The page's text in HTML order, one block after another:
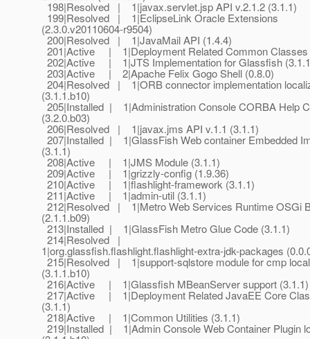
198|Resolved | 1|javax.servlet.jsp API v.2.1.2 (3.1.1)
199|Resolved | 1|EclipseLink Oracle Extensions
(2.3.0.v20110604-r9504)
200|Resolved | 1|JavaMail API (1.4.4)
201|Active | 1|Deployment Related Common Classes
202|Active | 1|JTS Implementation for Glassfish
203|Active | 2|Apache Felix Gogo Shell (0.8.0)
204|Resolved | 1|ORB connector implementation
(3.1.1.b10)
205|Installed | 1|Administration Console CORBA Help
(3.2.0.b03)
206|Resolved | 1|javax.jms API v.1.1 (3.1.1)
207|Installed | 1|GlassFish Web container Embedded
(3.1.1)
208|Active | 1|JMS Module (3.1.1)
209|Active | 1|grizzly-config (1.9.36)
210|Active | 1|flashlight-framework (3.1.1)
211|Active | 1|admin-util (3.1.1)
212|Resolved | 1|Metro Web Services Runtime OSGi
(2.1.1.b09)
213|Installed | 1|GlassFish Metro Glue Code (3.1.1)
214|Resolved |
1|org.glassfish.flashlight.flashlight-extra-jdk-packages
215|Resolved | 1|support-sqlstore module for cmp
(3.1.1.b10)
216|Active | 1|Glassfish MBeanServer support (3.1.1)
217|Active | 1|Deployment Related JavaEE Core
(3.1.1)
218|Active | 1|Common Utilities (3.1.1)
219|Installed | 1|Admin Console Web Container Plugin